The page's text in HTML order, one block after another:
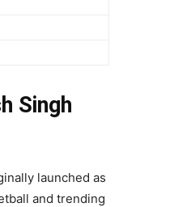
Singh
launched as
and trending